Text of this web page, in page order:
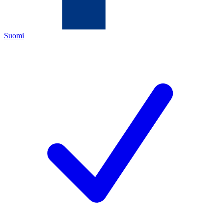
Suomi